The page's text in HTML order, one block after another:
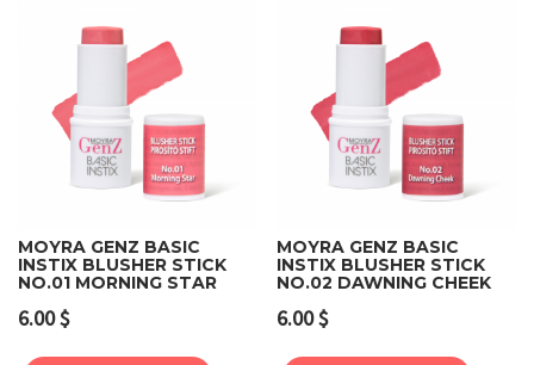
MOYRA GENZ BASIC
INSTIX BLUSHER STICK
NO.01 MORNING STAR
6.00$
MOYRA GENZ BASIC
INSTIX BLUSHER STICK
NO.02 DAWNING CHEEK
6.00$